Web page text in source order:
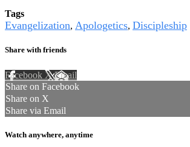
Tags
Evangelization, Apologetics, Discipleship
Share with friends
Facebook XEmail
Share on Facebook
Share on X
Share via Email
Watch anywhere, anytime